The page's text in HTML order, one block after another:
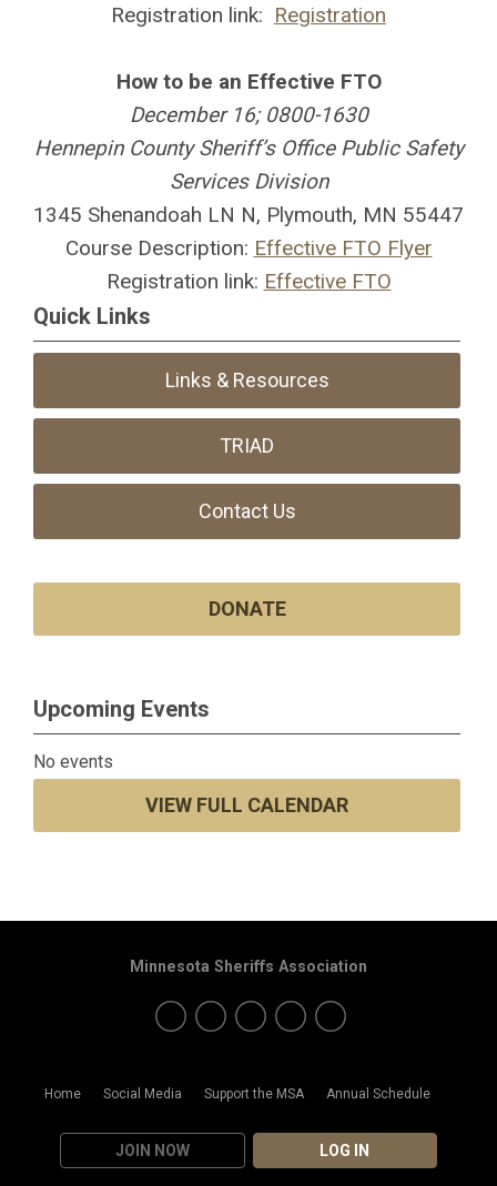
Registration link: Registration
How to be an Effective FTO
December 16; 0800-1630
Hennepin County Sheriff’s Office Public Safety
Services Division
1345 Shenandoah LN N, Plymouth, MN 55447
Course Description: Effective FTO Flyer
Registration link: Effective FTO
Quick Links
Links & Resources
TRIAD
Contact Us
DONATE
Upcoming Events
No events
VIEW FULL CALENDAR
Home Social Media Support the MSA Annual Schedule
JOIN NOW LOG IN
Minnesota Sheriffs Association